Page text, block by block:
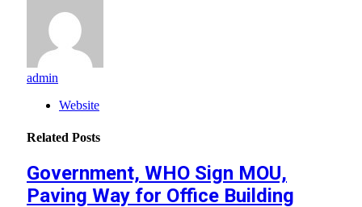
admin
Website
Related Posts
Government, WHO Sign MOU,
Paving Way for Office Building